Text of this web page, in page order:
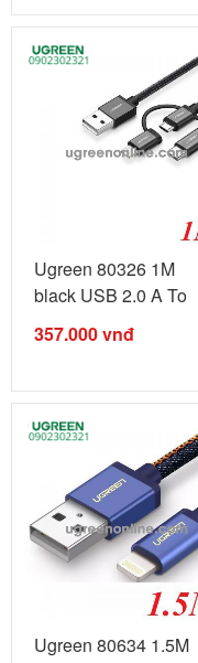
Ugreen 80326 1M
black USB 2.0 A To
Micro + ...
357.000vnđ
Ugreen 80634 1.5M